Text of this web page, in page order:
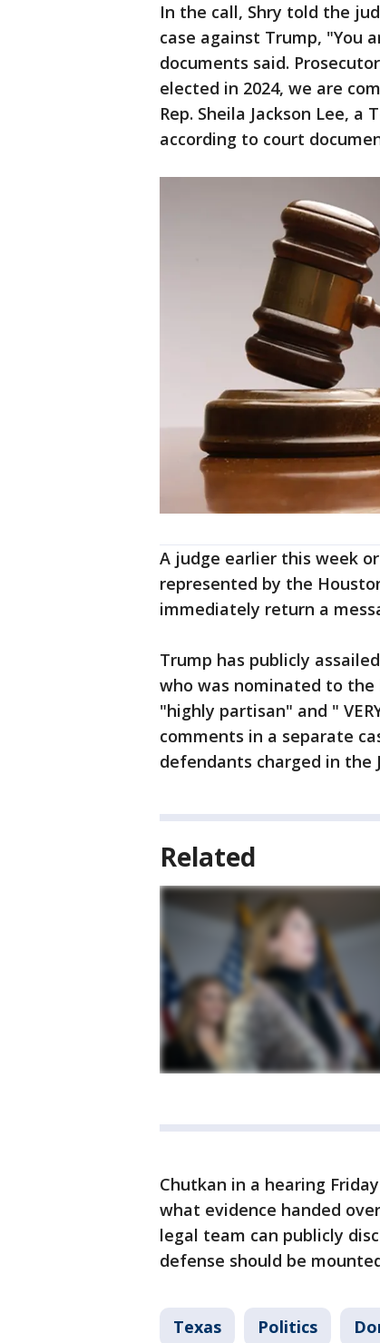
In the call, Shry told the
case against Trump, "You
documents said.
elected in 2024, we are
Rep. Sheila Jackson Lee,
according to court
A judge earlier this week
represented by the
immediately return a
Trump has publicly
who was nominated to the
"highly partisan" and "
comments in a separate
defendants charged in the
Related
Chutkan in a hearing
what evidence handed
legal team can publicly
defense should be
Texas Politics